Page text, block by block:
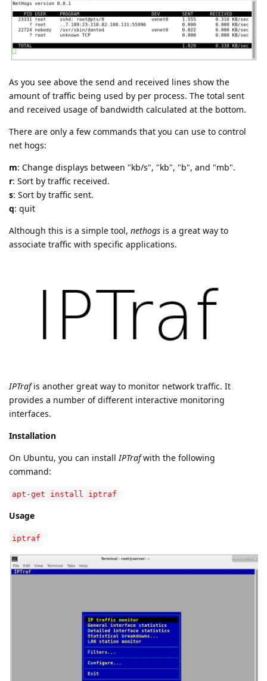
As you see above the send and received lines show the
amount of traffic being used by per process. The total sent
and received usage of bandwidth calculated at the bottom.
There are only a few commands that you can use to control
net hogs:
m: Change displays between "kb/s", "kb", "b", and "mb".
r: Sort by traffic received.
s: Sort by traffic sent.
q: quit
Although this is a simple tool, nethogs is a great way to
associate traffic with specific applications.
IPTrafis another great way to monitor network traffic. It
provides a number of different interactive monitoring
interfaces.
Installation
On Ubuntu, you can install IPTrafwith the following
command:
apt-get install iptraf
Usage
iptraf